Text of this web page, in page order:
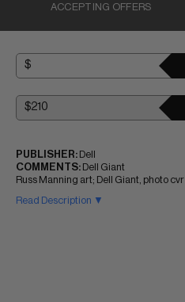
ACCEPTING OFFERS
PUBLISHER: Dell
COMMENTS: Dell Giant
Russ Manning art; Dell Giant, photo cvr
Read Description ▼